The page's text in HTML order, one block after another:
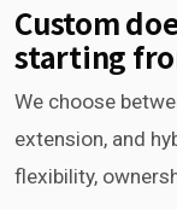
Custom
starting
We choose
extension, and
flexibility,